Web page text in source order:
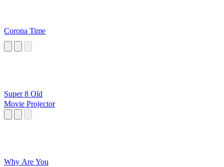
Corona Time
Super 8 Old
Movie Projector
Why Are You